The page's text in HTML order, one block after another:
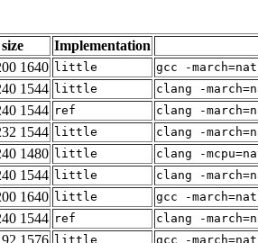
Implementation
1640 little gcc -
1544 little clang -
1544 ref clang -
1544 little clang -
1480 little clang -
1544 little clang -
1640 little gcc -
1544 ref clang -
little gcc -